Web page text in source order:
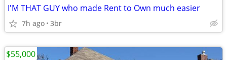
I'M THAT GUY who made Rent to Own much easier
7h ago 3br
$55,000